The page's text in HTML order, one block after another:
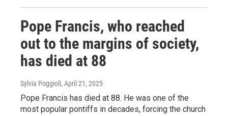
Pope Francis, who reached
out to the margins of society,
has died at 88
Sylvia Poggioli, April 21, 2025
Pope Francis has died at 88. He was one of the
most popular pontiffs in decades, forcing the church